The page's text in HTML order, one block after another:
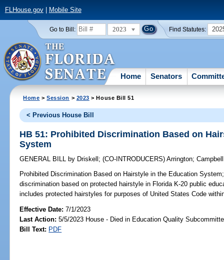
FLHouse.gov| Mobile Site
Go to Bill: 2023 Find Statutes:
Home Senators
Home >Session > 2023 > House Bill 51
< Previous House Bill
HB 51: Prohibited Discrimination Based on
System
GENERAL BILL by Driskell ;(CO-INTRODUCERS)Arrington;Campbell
Prohibited Discrimination Based on Hairstyle in the Education System;
discrimination based on protected hairstyle in Florida K-20 public
includes protected hairstyles for purposes of United States Code
Effective Date:7/1/2023
Last Action: 5/5/2023 House - Died in Education Quality
Bill Text: PDF